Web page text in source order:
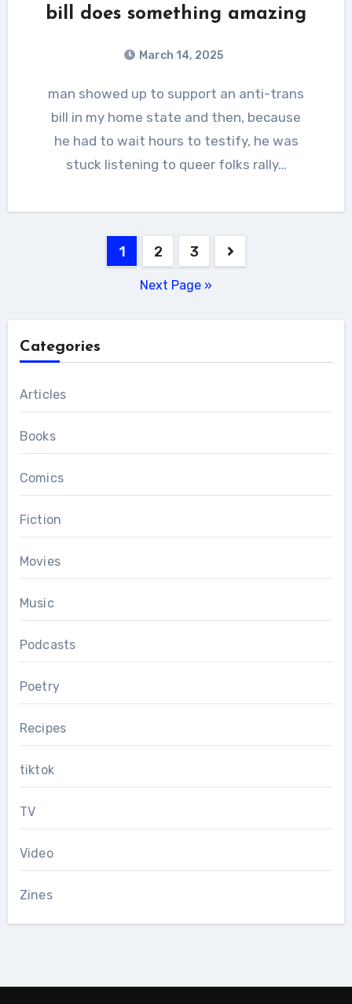
bill does something amazing
March 14, 2025
man showed up to support an anti-trans
bill in my home state and then, because
he had to wait hours to testify, he was
stuck listening to queer folks rally…
1 2 3
Next Page »
Categories
Articles
Books
Comics
Fiction
Movies
Music
Podcasts
Poetry
Recipes
tiktok
TV
Video
Zines